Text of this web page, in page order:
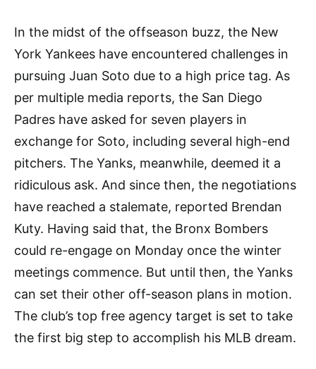
In the midst of the offseason buzz, the New
York Yankees have encountered challenges in
pursuing Juan Soto due to a high price tag. As
per multiple media reports, the San Diego
Padres have asked for seven players in
exchange for Soto, including several high-end
pitchers. The Yanks, meanwhile, deemed it a
ridiculous ask. And since then, the negotiations
have reached a stalemate, reported Brendan
Kuty. Having said that, the Bronx Bombers
could re-engage on Monday once the winter
meetings commence. But until then, the Yanks
can set their other off-season plans in motion.
The club’s top free agency target is set to take
the first big step to accomplish his MLB dream.